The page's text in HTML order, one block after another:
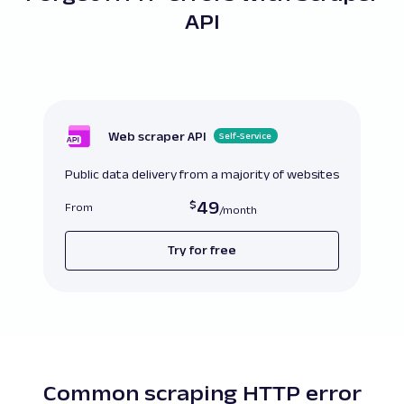
API
Web scraper API Self-Service
Public data delivery from a majority of websites
From 49
Try for free
Common scraping HTTP error